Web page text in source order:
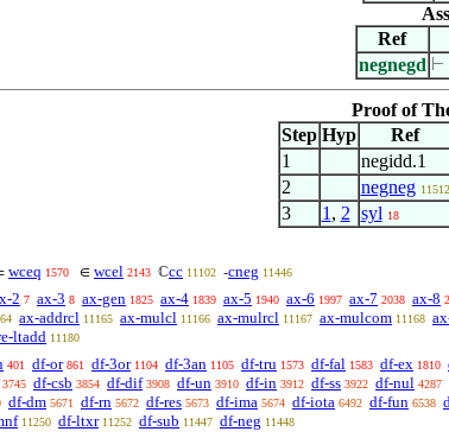
Ref
negnegd ⊢
Proof of
Step Hyp Ref
1
negidd.1
2 negneg 11512
3 1 , 2 syl 18
wceq 1570 ∈ wcel 2143 ℂcc 11102 -cneg 11446
2 7 ax-3 8 ax-gen 1825 ax-4 1839 ax-5 1940 ax-6 1997 ax-7 2038 ax-8
ax-addrcl 11165 ax-mulcl 11166 ax-mulrcl 11167 ax-mulcom 11168
ltadd 11180
401 df-or 861 df-3or 1104 df-3an 1105 df-tru 1573 df-fal 1583 df-ex 1810
3745 df-csb 3854 df-dif 3908 df-un 3910 df-in 3912 df-ss 3922 df-nul 4287
df-dm 5671 df-rn 5672 df-res 5673 df-ima 5674 df-iota 6492 df-fun 6538
11250 df-ltxr 11252 df-sub 11447 df-neg 11448